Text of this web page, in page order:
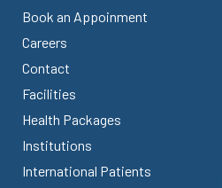
Book an Appoinment
Careers
Contact
Facilities
Health Packages
Institutions
International Patients